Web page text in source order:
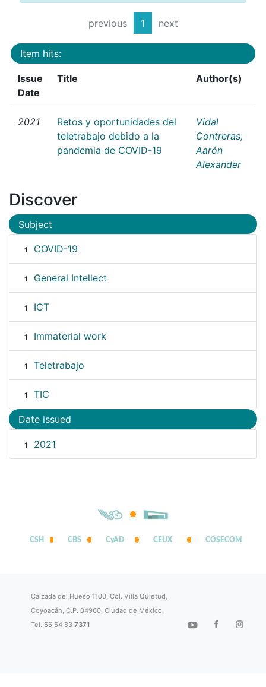
previous 1 next
Item hits:
Issue
Date
Title Author(s)
2021
Retos y oportunidades del
teletrabajo debido a la
pandemia de COVID-19
Vidal
Contreras,
Aarón
Alexander
Discover
Subject
1 COVID-19
1 General Intellect
1 ICT
1 Immaterial work
1 Teletrabajo
1 TIC
Date issued
1 2021
CSH CBS CyAD CEUX COSECOM
Calzada del Hueso 1100, Col. Villa Quietud,
Coyoacán, C.P. 04960, Ciudad de México.
Tel. 55 54 837371